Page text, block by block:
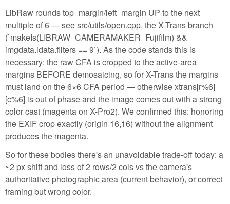
LibRaw rounds top_margin/left_margin UP to the next
multiple of 6 — see src/utils/open.cpp, the X-Trans branch
(`makeIs(LIBRAW_CAMERAMAKER_Fujifilm) &&
imgdata.idata.filters == 9`). As the code stands this is
necessary: the raw CFA is cropped to the active-area
margins BEFORE demosaicing, so for X-Trans the margins
must land on the 6×6 CFA period — otherwise xtrans[r%6]
[c%6] is out of phase and the image comes out with a strong
color cast (magenta on X-Pro2). We confirmed this: honoring
the EXIF crop exactly (origin 16,16) without the alignment
produces the magenta.
So for these bodies there's an unavoidable trade-off today: a
~2 px shift and loss of 2 rows/2 cols vs the camera's
authoritative photographic area (current behavior), or correct
framing but wrong color.